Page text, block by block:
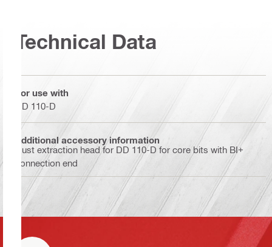
Technical Data
For use with
DD 110-D
Additional accessory information
Dust extraction head for DD 110-D for core bits with BI+
connection end